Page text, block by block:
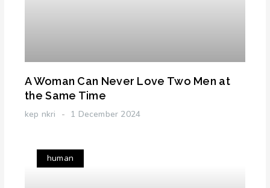
A Woman Can Never Love Two Men at
the Same Time
kep nkri 1 December 2024
human